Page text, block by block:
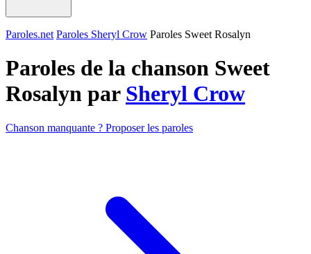
Paroles.net Paroles Sheryl Crow Paroles Sweet Rosalyn
Paroles de la chanson Sweet
Rosalyn par Sheryl Crow
Chanson manquante ? Proposer les paroles